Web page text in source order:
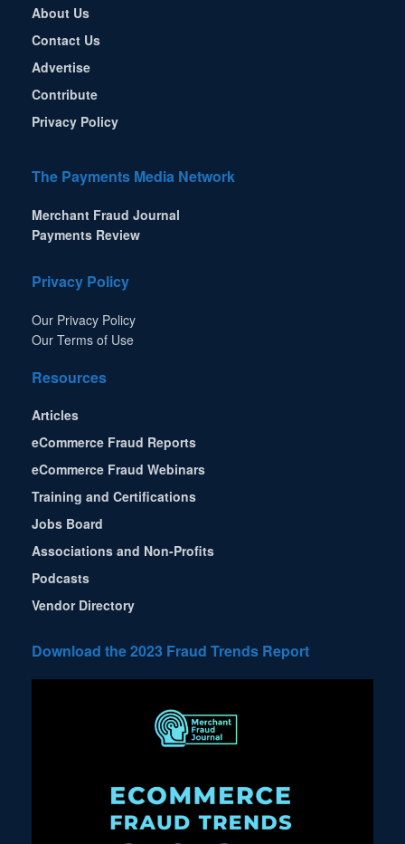
About Us
Contact Us
Advertise
Contribute
Privacy Policy
The Payments Media Network
Merchant Fraud Journal
Payments Review
Privacy Policy
Our Privacy Policy
Our Terms of Use
Resources
Articles
eCommerce Fraud Reports
eCommerce Fraud Webinars
Training and Certifications
Jobs Board
Associations and Non-Profits
Podcasts
Vendor Directory
Download the 2023 Fraud Trends Report